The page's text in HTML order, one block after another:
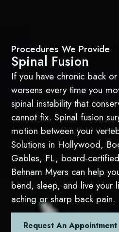
Procedures We Provide
Spinal Fusion
If you have chronic back
worsens every time you
spinal instability that
cannot fix. Spinal fusion
motion between your
Solutions in Hollywood,
Gables, FL, board-
Behnam Myers can help
bend, sleep, and live your
aching or sharp back pain.
Request An Appointment